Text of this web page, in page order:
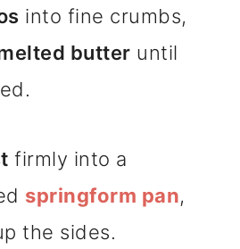
into fine crumbs,
butter until
firmly into a
springform pan,
the sides.